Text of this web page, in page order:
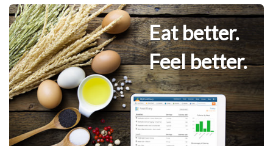
Eat better.
Feel better.